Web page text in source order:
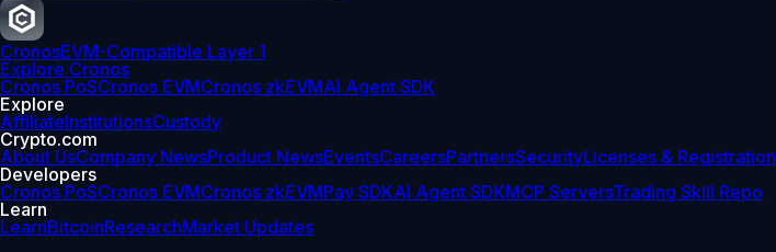
CronosEVM-Compatible Layer 1
Explore Cronos
Cronos PoSCronos EVMCronos zkEVMAI Agent SDK
Explore
AffiliateInstitutionsCustody
Crypto.com
About UsCompany NewsProduct NewsEventsCareersPartnersSecurityLicenses & Registration
Developers
Cronos PoSCronos EVMCronos zkEVMPay SDKAI Agent SDKMCP ServersTrading Skill Repo
Learn
LearnBitcoinResearchMarket Updates